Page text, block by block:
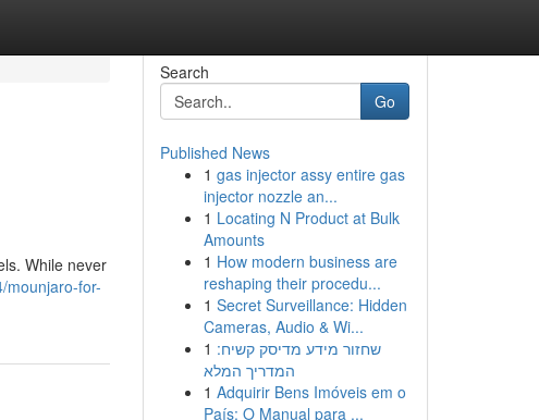
While never
mounjaro-for-
Search
Go
Published News
1 gas injector assy entire gas
injector nozzle an...
1 Locating N Product at Bulk
Amounts
1 How modern business are
reshaping their procedu...
1 Secret Surveillance: Hidden
Cameras, Audio & Wi...
1 שחזור מידע מדיסק קשיח:
המדריך המלא
1 Adquirir Bens Imóveis em o
País: O Manual para ...